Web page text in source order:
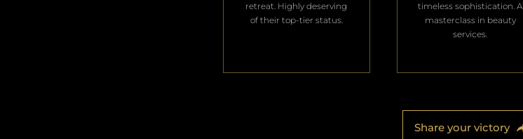
retreat. Highly deserving
of their top-tier status.
timeless sophistication. A
masterclass in beauty
services.
Share your victory